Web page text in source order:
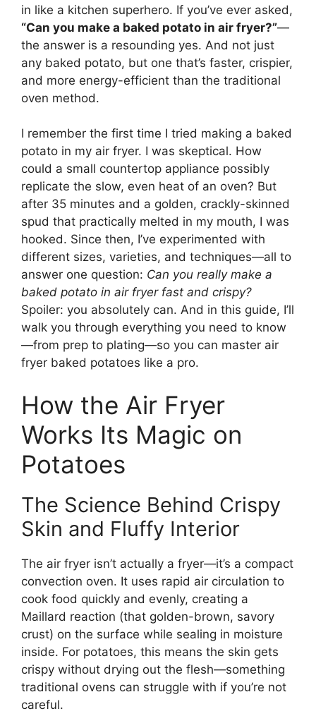
in like a kitchen superhero. If you’ve ever asked,
“Can you make a baked potato in air fryer?”—
the answer is a resounding yes. And not just
any baked potato, but one that’s faster, crispier,
and more energy-efficient than the traditional
oven method.
I remember the first time I tried making a baked
potato in my air fryer. I was skeptical. How
could a small countertop appliance possibly
replicate the slow, even heat of an oven? But
after 35 minutes and a golden, crackly-skinned
spud that practically melted in my mouth, I was
hooked. Since then, I’ve experimented with
different sizes, varieties, and techniques—all to
answer one question: Can you really make a
baked potato in air fryer fast and crispy?
Spoiler: you absolutely can. And in this guide, I’ll
walk you through everything you need to know
—from prep to plating—so you can master air
fryer baked potatoes like a pro.
How the Air Fryer
Works Its Magic on
Potatoes
The Science Behind Crispy
Skin and Fluffy Interior
The air fryer isn’t actually a fryer—it’s a compact
convection oven. It uses rapid air circulation to
cook food quickly and evenly, creating a
Maillard reaction (that golden-brown, savory
crust) on the surface while sealing in moisture
inside. For potatoes, this means the skin gets
crispy without drying out the flesh—something
traditional ovens can struggle with if you’re not
careful.